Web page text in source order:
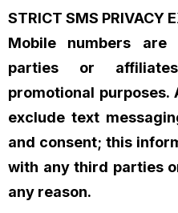
STRICT SMS PRIVACY
Mobile numbers
parties or
promotional purposes.
exclude text
and consent; this
with any third parties
any reason.